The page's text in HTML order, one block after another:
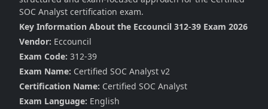
SOC Analyst certification exam.
Key Information About the Eccouncil 312-39 Exam 2026
Vendor: Eccouncil
Exam Code: 312-39
Exam Name: Certified SOC Analyst v2
Certification Name: Certified SOC Analyst
Exam Language: English